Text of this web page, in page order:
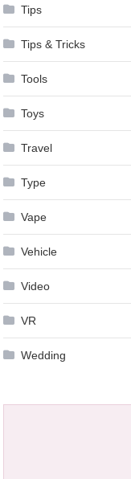
Tips
Tips & Tricks
Tools
Toys
Travel
Type
Vape
Vehicle
Video
VR
Wedding